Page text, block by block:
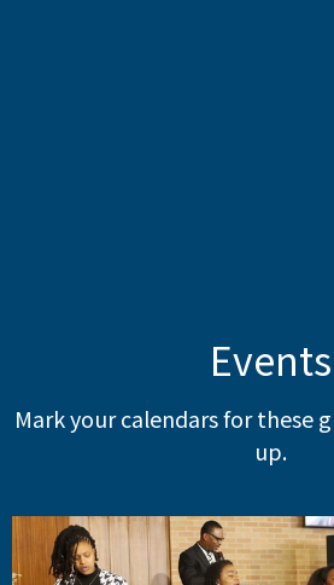
Events
Mark your calendars for these
up.